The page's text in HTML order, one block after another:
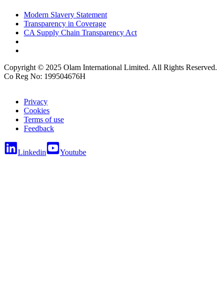
Modern Slavery Statement
Transparency in Coverage
CA Supply Chain Transparency Act
Copyright © 2025 Olam International Limited. All Rights Reserved.
Co Reg No: 199504676H
Privacy
Cookies
Terms of use
Feedback
Linkedin Youtube